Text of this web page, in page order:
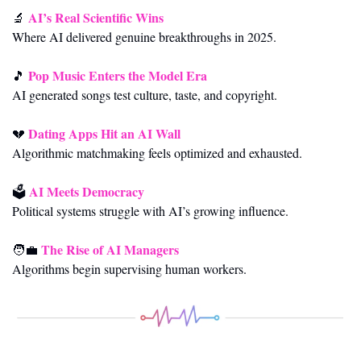
🔬 AI’s Real Scientific Wins
Where AI delivered genuine breakthroughs in 2025.
🎵 Pop Music Enters the Model Era
AI generated songs test culture, taste, and copyright.
💔 Dating Apps Hit an AI Wall
Algorithmic matchmaking feels optimized and exhausted.
🗳️ AI Meets Democracy
Political systems struggle with AI’s growing influence.
🧑‍💼 The Rise of AI Managers
Algorithms begin supervising human workers.